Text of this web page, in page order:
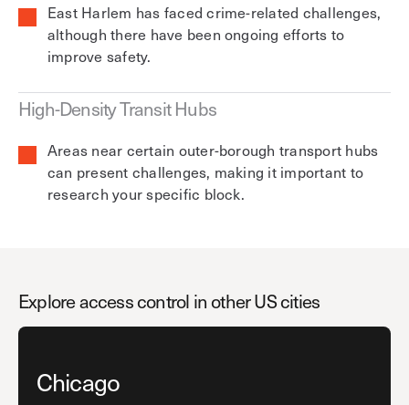
East Harlem has faced crime-related challenges,
although there have been ongoing efforts to
improve safety.
High-Density Transit Hubs
Areas near certain outer-borough transport hubs
can present challenges, making it important to
research your specific block.
Explore access control in other US cities
Chicago